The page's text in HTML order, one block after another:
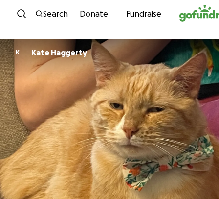
Skip to content
Search Donate Fundraise
K Kate Haggerty